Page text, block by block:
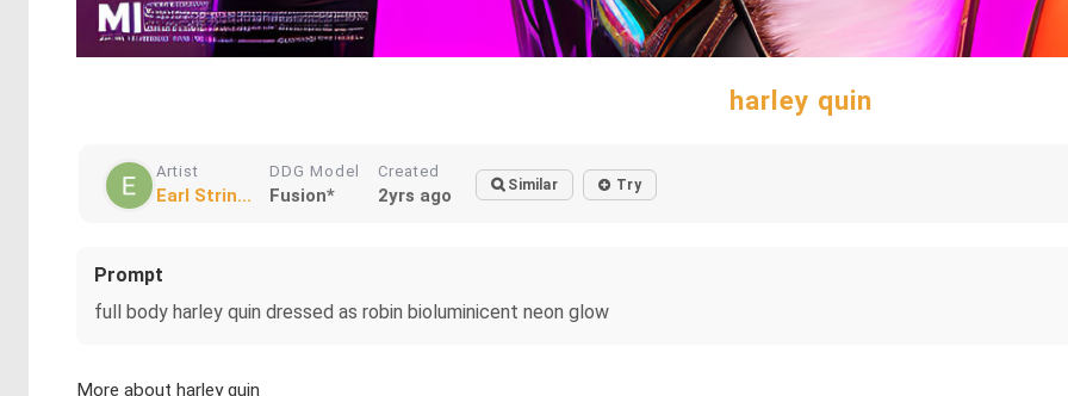
harley quin
Artist
Earl Strin...
DDG Model
Fusion*
Created
2yrs ago Similar Try
Prompt
full body harley quin dressed as robin bioluminicent neon glow
More about harley quin